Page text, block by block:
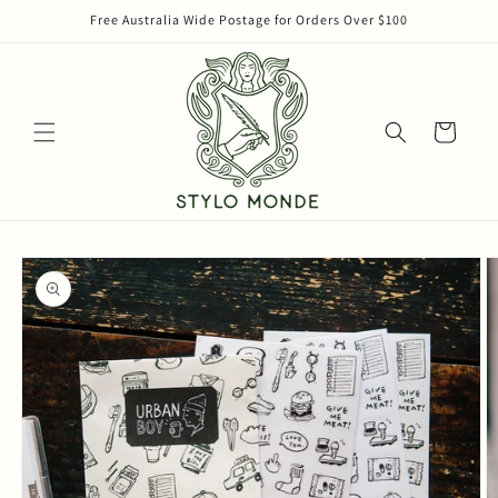
Free Australia Wide Postage for Orders Over $100
Cart
Skip to
product
information